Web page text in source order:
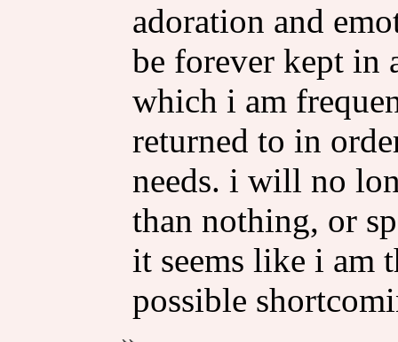
adoration and
be forever kept in
which i am
returned to in
needs. i will no
than nothing, or
it seems like i am
possible